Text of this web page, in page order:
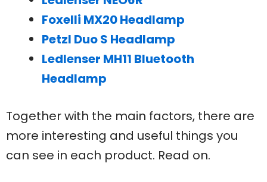
Foxelli MX20 Headlamp
Petzl Duo S Headlamp
Ledlenser MH11 Bluetooth
Headlamp
Together with the main factors, there are
more interesting and useful things you
can see in each product. Read on.